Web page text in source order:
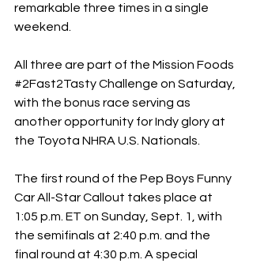
remarkable three times in a single
weekend.
All three are part of the Mission Foods
#2Fast2Tasty Challenge on Saturday,
with the bonus race serving as
another opportunity for Indy glory at
the Toyota NHRA U.S. Nationals.
The first round of the Pep Boys Funny
Car All-Star Callout takes place at
1:05 p.m. ET on Sunday, Sept. 1, with
the semifinals at 2:40 p.m. and the
final round at 4:30 p.m. A special